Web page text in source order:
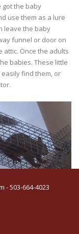
got the baby
use them as a lure
leave the baby
funnel or door on
attic. Once the adults
babies. These little
find them, or
- 503-664-4023